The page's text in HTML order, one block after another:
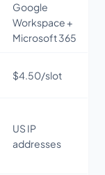
Google
Workspace +
Microsoft 365
$4.50/slot
US IP
addresses